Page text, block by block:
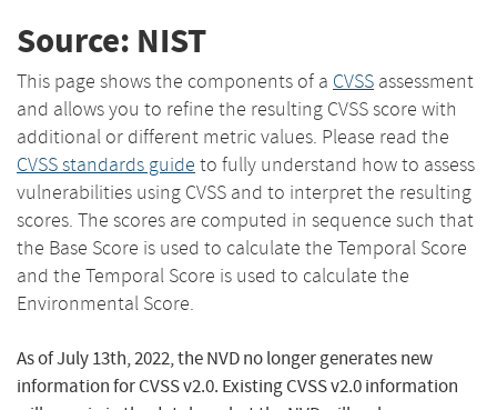
Source: NIST
This page shows the components of a CVSS assessment
and allows you to refine the resulting CVSS score with
additional or different metric values. Please read the
CVSS standards guide to fully understand how to assess
vulnerabilities using CVSS and to interpret the resulting
scores. The scores are computed in sequence such that
the Base Score is used to calculate the Temporal Score
and the Temporal Score is used to calculate the
Environmental Score.
As of July 13th, 2022, the NVD no longer generates new
information for CVSS v2.0. Existing CVSS v2.0 information